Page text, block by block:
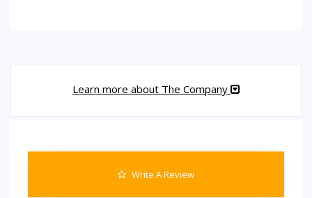
Learn more about The Company
Write A Review